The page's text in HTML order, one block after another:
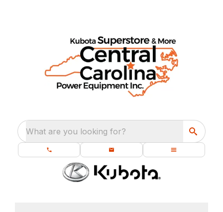
What are you looking for?